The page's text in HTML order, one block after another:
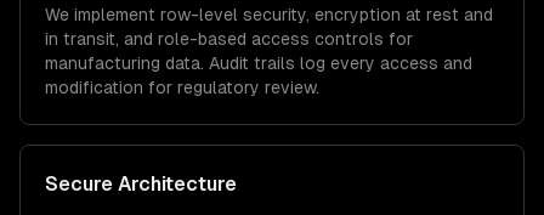
We implement row-level security, encryption at rest and
in transit, and role-based access controls for
manufacturing data. Audit trails log every access and
modification for regulatory review.
Secure Architecture